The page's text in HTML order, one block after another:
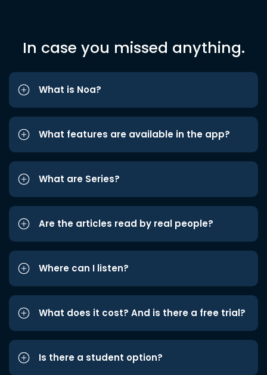
In case you missed anything.
What is Noa?
What features are available in the app?
What are Series?
Are the articles read by real people?
Where can I listen?
What does it cost? And is there a free trial?
Is there a student option?